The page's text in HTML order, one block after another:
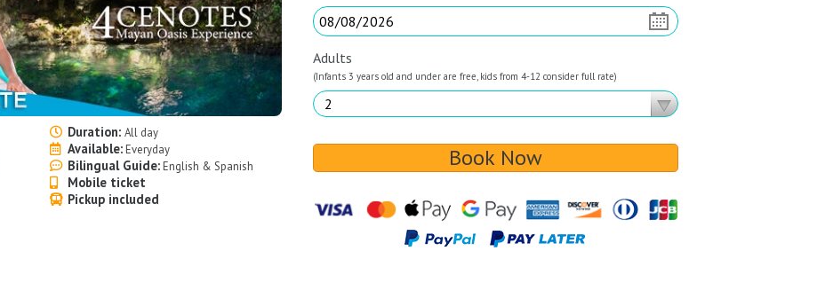
Duration: All day
Available:Everyday
Bilingual Guide:English & Spanish
Mobile ticket
Pickup included
Adults
(Infants 3 years old and under are free, kids from 4-12 consider full rate)
Book Now